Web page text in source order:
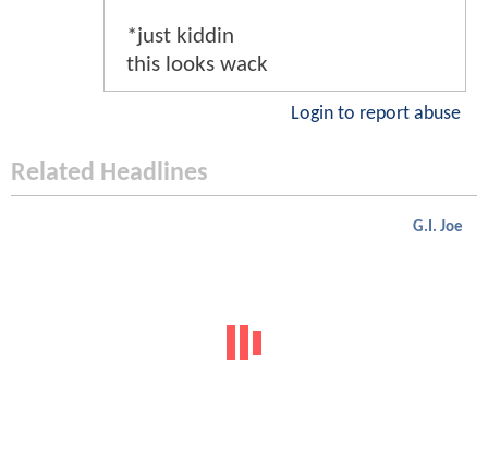
*just kiddin
this looks wack
Login to report abuse
Related Headlines
G.I. Joe